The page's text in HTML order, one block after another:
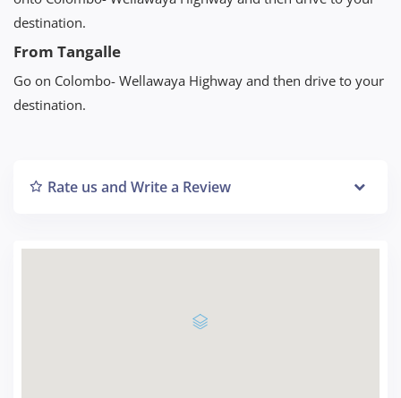
destination.
From Tangalle
Go on Colombo- Wellawaya Highway and then drive to your
destination.
Rate us and Write a Review